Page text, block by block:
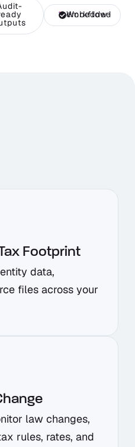
Workflow-embedded
Footprint
data,
files across your
law changes,
rules, rates, and